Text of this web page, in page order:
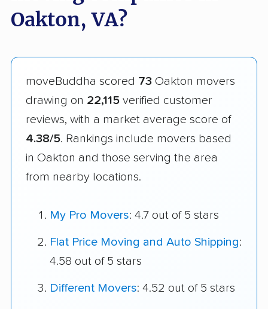
Oakton, VA?
moveBuddha scored 73 Oakton movers
drawing on 22,115 verified customer
reviews, with a market average score of
4.38/5. Rankings include movers based
in Oakton and those serving the area
from nearby locations.
My Pro Movers: 4.7 out of 5 stars
Flat Price Moving and Auto Shipping:
4.58 out of 5 stars
Different Movers: 4.52 out of 5 stars